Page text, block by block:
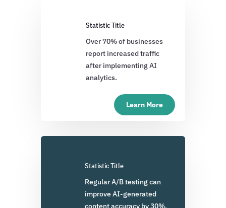
Statistic Title
Over 70% of businesses
report increased traffic
after implementing AI
analytics.
Learn More
Statistic Title
Regular A/B testing can
improve AI-generated
content accuracy by 30%.